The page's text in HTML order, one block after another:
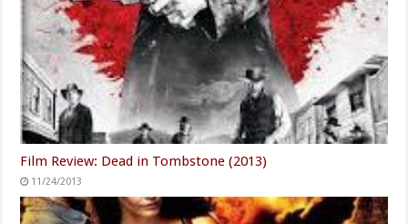
Film Review: Dead in Tombstone (2013)
11/24/2013